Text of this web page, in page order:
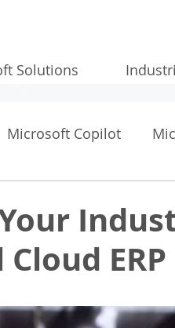
Solutions
Microsoft Copilot
ERP